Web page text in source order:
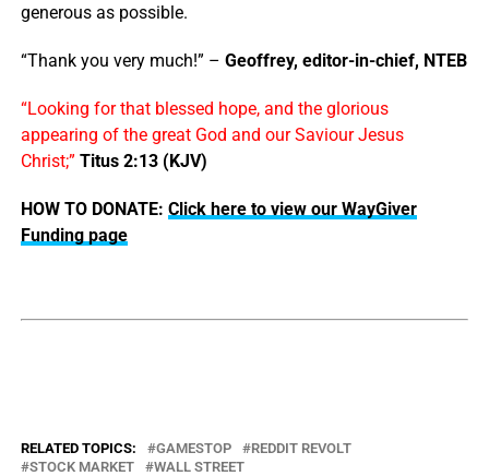
generous as possible.
“Thank you very much!” – Geoffrey, editor-in-chief, NTEB
“Looking for that blessed hope, and the glorious
appearing of the great God and our Saviour Jesus
Christ;” Titus 2:13 (KJV)
HOW TO DONATE: Click here to view our WayGiver
Funding page
RELATED TOPICS: GAMESTOP
REDDIT REVOLT
STOCK MARKET
WALL STREET